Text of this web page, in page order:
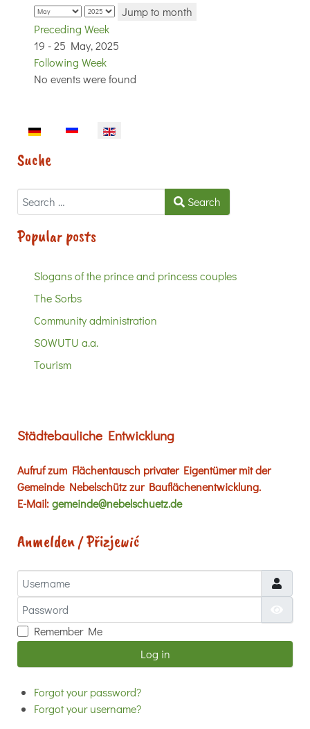
Jump to month
Preceding Week
19 - 25 May, 2025
Following Week
No events were found
Select your language
Suche
Search Search
Popular posts
Slogans of the prince and princess couples
The Sorbs
Community administration
SOWUTU a.a.
Tourism
Städtebauliche Entwicklung
Aufruf zum Flächentausch privater Eigentümer mit der
Gemeinde Nebelschütz zur Bauflächenentwicklung.
E-Mail:gemeinde@nebelschuetz.de
Anmelden / Přizjewić
Username
Password
Remember Me
Log in
Forgot your password?
Forgot your username?